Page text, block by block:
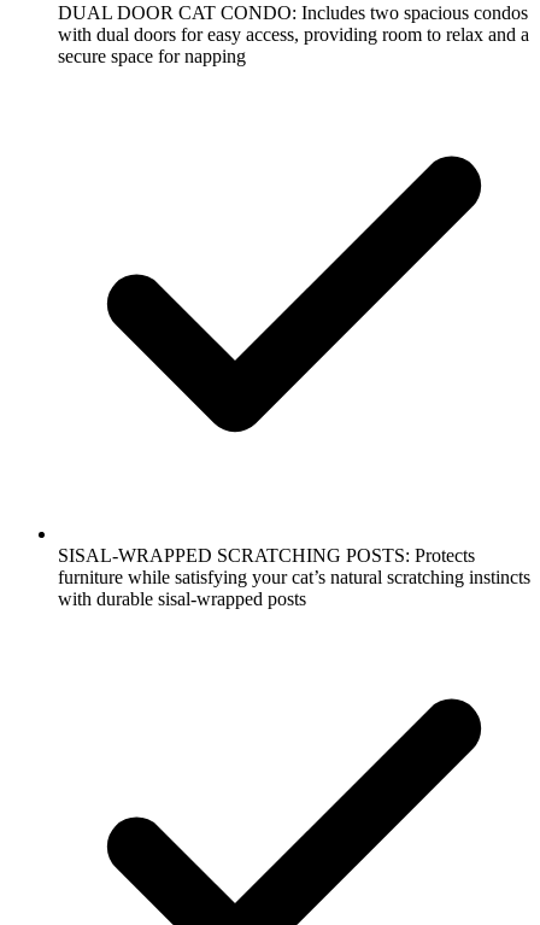
DUAL DOOR CAT CONDO: Includes two spacious condos
with dual doors for easy access, providing room to relax and a
secure space for napping
SISAL-WRAPPED SCRATCHING POSTS: Protects
furniture while satisfying your cat’s natural scratching instincts
with durable sisal-wrapped posts